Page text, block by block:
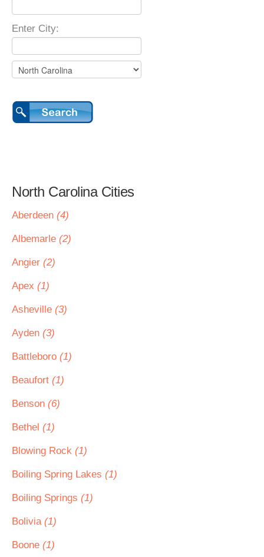
Enter City:
North Carolina Cities
Aberdeen (4)
Albemarle (2)
Angier (2)
Apex (1)
Asheville (3)
Ayden (3)
Battleboro (1)
Beaufort (1)
Benson (6)
Bethel (1)
Blowing Rock (1)
Boiling Spring Lakes (1)
Boiling Springs (1)
Bolivia (1)
Boone (1)